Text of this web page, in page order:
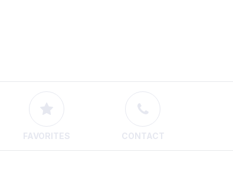
FAVORITES CONTACT